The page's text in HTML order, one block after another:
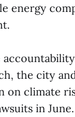
energy
the city
climate
in